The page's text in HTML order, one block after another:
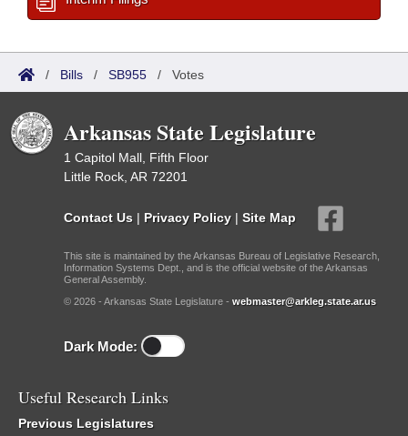
/ Bills / SB955 / Votes
Arkansas State Legislature
1 Capitol Mall, Fifth Floor
Little Rock, AR 72201
Contact Us | Privacy Policy | Site Map
This site is maintained by the Arkansas Bureau of Legislative Research,
Information Systems Dept., and is the official website of the Arkansas
General Assembly.
© 2026 - Arkansas State Legislature - webmaster@arkleg.state.ar.us
Dark Mode:
Useful Research Links
Previous Legislatures